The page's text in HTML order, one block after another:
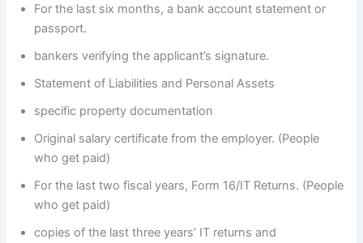
For the last six months, a bank account statement or
passport.
bankers verifying the applicant’s signature.
Statement of Liabilities and Personal Assets
specific property documentation
Original salary certificate from the employer. (People
who get paid)
For the last two fiscal years, Form 16/IT Returns. (People
who get paid)
copies of the last three years’ IT returns and